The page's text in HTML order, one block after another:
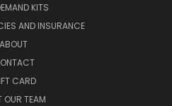
KITS
AND INSURANCE
ABOUT
CARD
OUR TEAM